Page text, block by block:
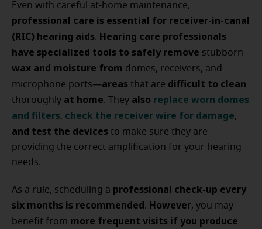
Even with careful at-home maintenance,
professional care is essential for receiver-in-canal
(RIC) hearing aids. Hearing care professionals
have specialized tools to safely remove stubborn
wax and moisture from domes, receivers, and
microphone ports—areas that are difficult to clean
thoroughly at home. They also replace worn domes
and filters, check the receiver wire for damage,
and test the devices to make sure they are
providing the correct amplification for your hearing
needs.
As a rule, scheduling a professional check-up every
six months is recommended. However, you may
benefit from more frequent visits if you produce